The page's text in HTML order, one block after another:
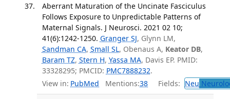
Aberrant Maturation of the Uncinate Fasciculus
Follows Exposure to Unpredictable Patterns of
Maternal Signals. J Neurosci. 2021 02 10;
41(6):1242-1250. Granger SJ, Glynn LM,
Sandman CA, Small SL, Obenaus A, Keator DB,
Baram TZ, Stern H, Yassa MA, Davis EP. PMID:
33328295; PMCID: PMC7888232.
View in: PubMed Mentions:38 Fields: Neu